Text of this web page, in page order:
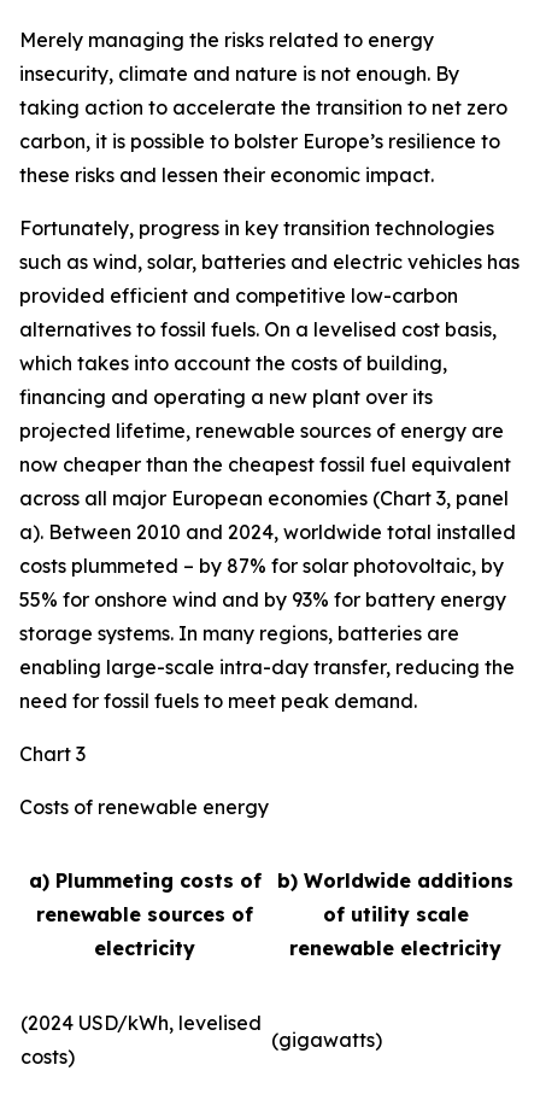
Merely managing the risks related to energy
insecurity, climate and nature is not enough. By
taking action to accelerate the transition to net zero
carbon, it is possible to bolster Europe’s resilience to
these risks and lessen their economic impact.
Fortunately, progress in key transition technologies
such as wind, solar, batteries and electric vehicles has
provided efficient and competitive low-carbon
alternatives to fossil fuels. On a levelised cost basis,
which takes into account the costs of building,
financing and operating a new plant over its
projected lifetime, renewable sources of energy are
now cheaper than the cheapest fossil fuel equivalent
across all major European economies (Chart 3, panel
a). Between 2010 and 2024, worldwide total installed
costs plummeted – by 87% for solar photovoltaic, by
55% for onshore wind and by 93% for battery energy
storage systems. In many regions, batteries are
enabling large-scale intra-day transfer, reducing the
need for fossil fuels to meet peak demand.
Chart 3
Costs of renewable energy
a) Plummeting costs of
renewable sources of
electricity
b) Worldwide additions
of utility scale
renewable electricity
(2024 USD/kWh, levelised
costs)
(gigawatts)